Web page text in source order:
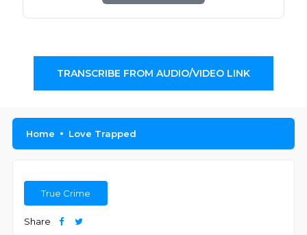
TRANSCRIBE FROM AUDIO/VIDEO LINK
Home Love Trapped
True Crime
Share